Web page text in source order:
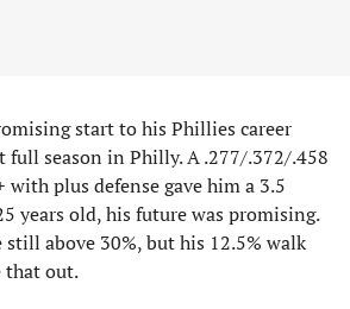
start to his Phillies career
season in Philly. A .277/.372/.458
with plus defense gave him a 3.5
years old, his future was promising.
above 30%, but his 12.5% walk
that out.